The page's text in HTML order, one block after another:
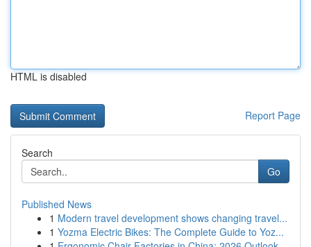
HTML is disabled
Report Page
Search
Go
Published News
1 Modern travel development shows changing travel...
1 Yozma Electric Bikes: The Complete Guide to Yoz...